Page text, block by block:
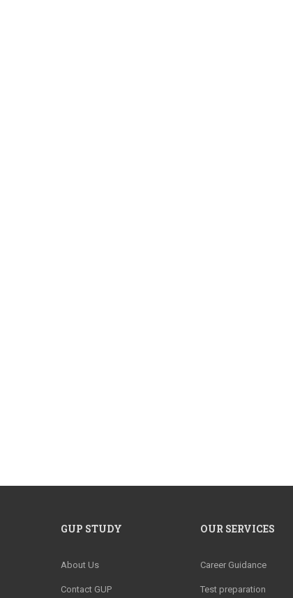
GUP STUDY
About Us
Contact GUP
OUR SERVICES
Career Guidance
Test preparation